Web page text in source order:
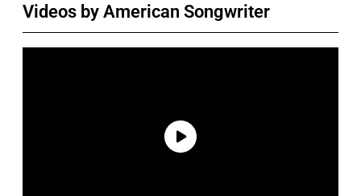
Videos by American Songwriter